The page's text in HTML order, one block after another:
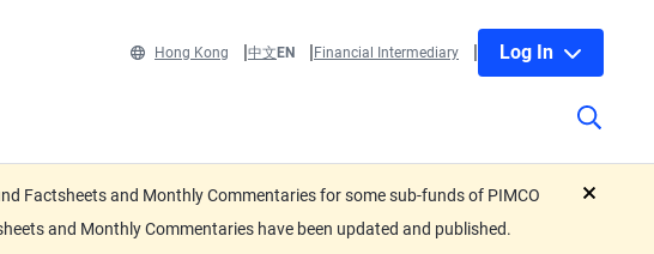
Hong Kong 中文EN Financial Intermediary Log In
Factsheets and Monthly Commentaries for some sub-funds of PIMCO
and Monthly Commentaries have been updated and published.